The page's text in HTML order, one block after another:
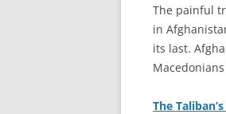
The painful
in
its last.
The